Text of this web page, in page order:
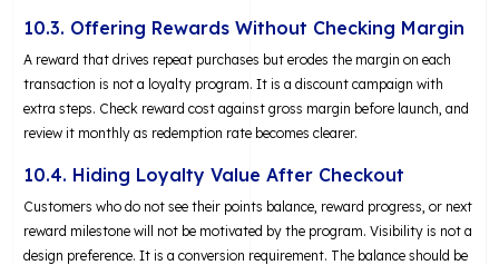
10.3. Offering Rewards Without Checking Margin
A reward that drives repeat purchases but erodes the margin on each
transaction is not a loyalty program. It is a discount campaign with
extra steps. Check reward cost against gross margin before launch, and
review it monthly as redemption rate becomes clearer.
10.4. Hiding Loyalty Value After Checkout
Customers who do not see their points balance, reward progress, or next
reward milestone will not be motivated by the program. Visibility is not a
design preference. It is a conversion requirement. The balance should be